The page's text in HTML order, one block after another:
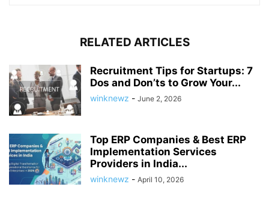
RELATED ARTICLES
Recruitment Tips for Startups: 7
Dos and Don’ts to Grow Your...
winknewz - June 2, 2026
Top ERP Companies & Best ERP
Implementation Services
Providers in India...
winknewz - April 10, 2026